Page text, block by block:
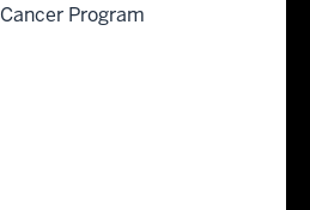
Cancer Program